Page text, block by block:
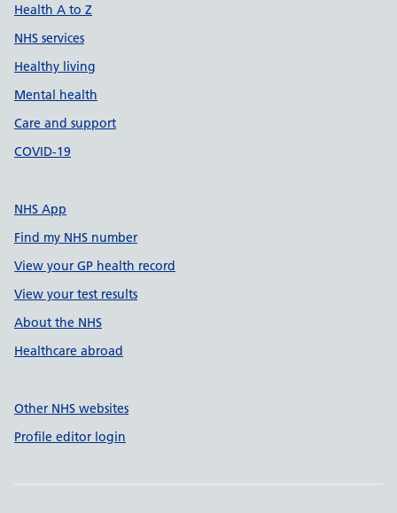
Health A to Z
NHS services
Healthy living
Mental health
Care and support
COVID-19
NHS App
Find my NHS number
View your GP health record
View your test results
About the NHS
Healthcare abroad
Other NHS websites
Profile editor login